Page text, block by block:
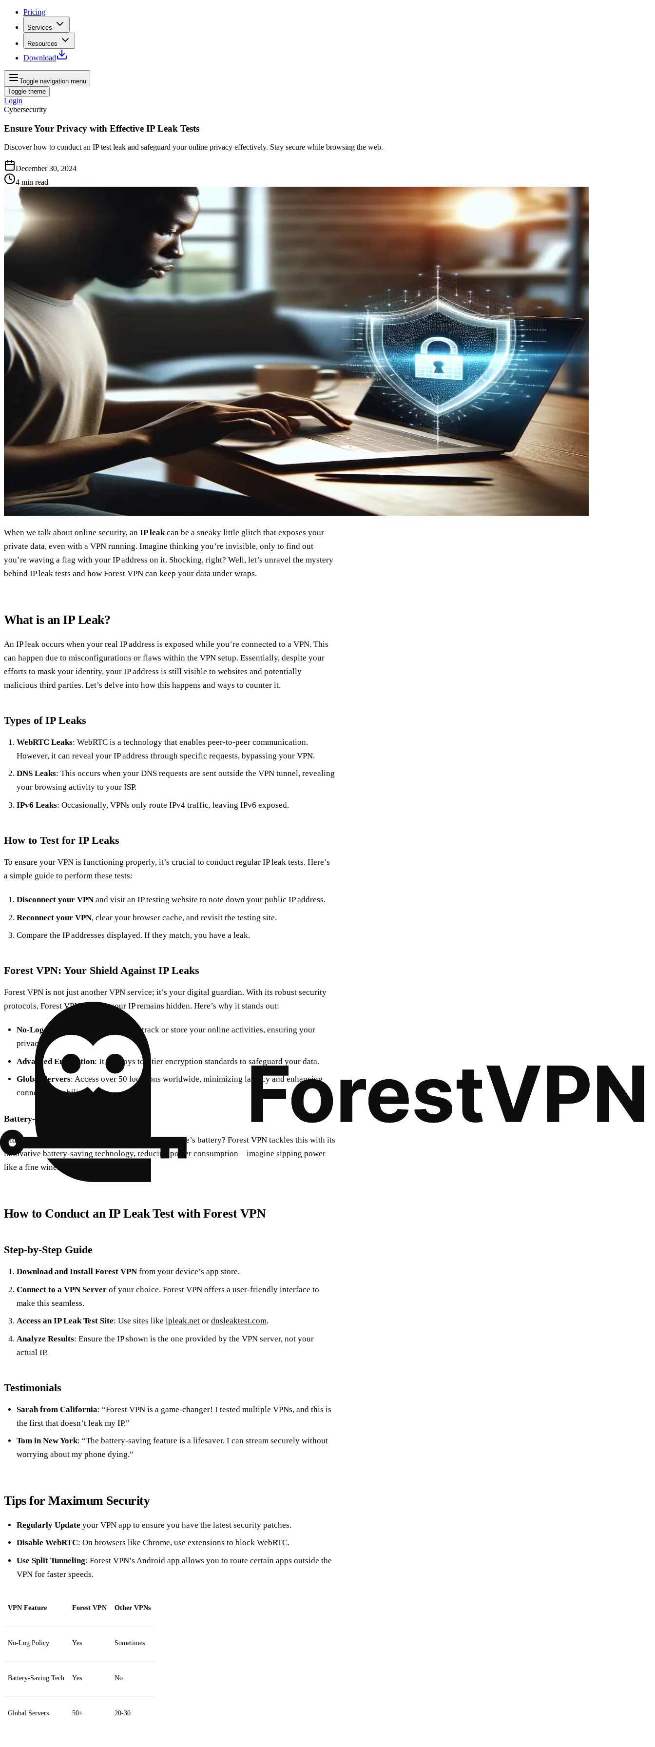
Pricing
Services
Resources
Download
Toggle navigation menu
Toggle theme
Login
Cybersecurity
Ensure Your Privacy with Effective IP Leak Tests
Discover how to conduct an IP test leak and safeguard your online privacy effectively. Stay secure while browsing the web.
December 30, 2024
4 min read
When we talk about online security, an IP leakcan be a sneaky little glitch that exposes your
private data, even with a VPN running. Imagine thinking you’re invisible, only to find out
you’re waving a flag with your IP address on it. Shocking, right? Well, let’s unravel the mystery
behind IP leak tests and how Forest VPN can keep your data under wraps.
What is an IP Leak?
An IP leak occurs when your real IP address is exposed while you’re connected to a VPN. This
can happen due to misconfigurations or flaws within the VPN setup. Essentially, despite your
efforts to mask your identity, your IP address is still visible to websites and potentially
malicious third parties. Let’s delve into how this happens and ways to counter it.
Types of IP Leaks
WebRTC Leaks: WebRTC is a technology that enables peer-to-peer communication.
However, it can reveal your IP address through specific requests, bypassing your VPN.
DNS Leaks: This occurs when your DNS requests are sent outside the VPN tunnel, revealing
your browsing activity to your ISP.
IPv6 Leaks: Occasionally, VPNs only route IPv4 traffic, leaving IPv6 exposed.
How to Test for IP Leaks
To ensure your VPN is functioning properly, it’s crucial to conduct regular IP leak tests. Here’s
a simple guide to perform these tests:
Disconnect your VPNand visit an IP testing website to note down your public IP address.
Reconnect your VPN, clear your browser cache, and revisit the testing site.
Compare the IP addresses displayed. If they match, you have a leak.
Forest VPN: Your Shield Against IP Leaks
Forest VPN is not just another VPN service; it’s your digital guardian. With its robust security
protocols, Forest VPN ensures your IP remains hidden. Here’s why it stands out:
No-Log Policy
: Forest VPN doesn’t track or store your online activities, ensuring your
privacy.
Advanced Encryption: It employs top-tier encryption standards to safeguard your data.
Global Servers: Access over 50 locations worldwide, minimizing latency and enhancing
connection stability.
Battery-Saving Technology
Did you know that using a VPN can drain your device’s battery? Forest VPN tackles this with its
innovative battery-saving technology, reducing power consumption—imagine sipping power
like a fine wine.
How to Conduct an IP Leak Test with Forest VPN
Step-by-Step Guide
Download and Install Forest VPNfrom your device’s app store.
Connect to a VPN Serverof your choice. Forest VPN offers a user-friendly interface to
make this seamless.
Access an IP Leak Test Site: Use sites like ipleak.netor dnsleaktest.com.
Analyze Results: Ensure the IP shown is the one provided by the VPN server, not your
actual IP.
Testimonials
Sarah from California: “Forest VPN is a game-changer! I tested multiple VPNs, and this is
the first that doesn’t leak my IP.”
Tom in New York: “The battery-saving feature is a lifesaver. I can stream securely without
worrying about my phone dying.”
Tips for Maximum Security
Regularly Update your VPN app to ensure you have the latest security patches.
Disable WebRTC: On browsers like Chrome, use extensions to block WebRTC.
Use Split Tunneling: Forest VPN’s Android app allows you to route certain apps outside the
VPN for faster speeds.
VPN Feature Forest VPN Other VPNs
No-Log Policy Yes Sometimes
Battery-Saving Tech Yes No
Global Servers 50+ 20-30